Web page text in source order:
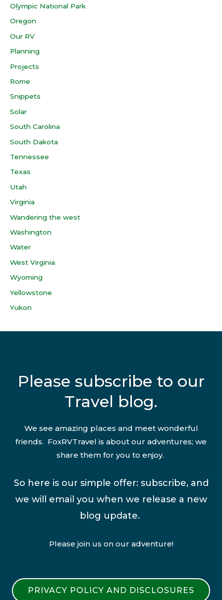
Olympic National Park
Oregon
Our RV
Planning
Projects
Rome
Snippets
Solar
South Carolina
South Dakota
Tennessee
Texas
Utah
Virginia
Wandering the west
Washington
Water
West Virginia
Wyoming
Yellowstone
Yukon
Please subscribe to our
Travel blog.
We see amazing places and meet wonderful
friends. FoxRVTravel is about our adventures; we
share them for you to enjoy.
So here is our simple offer: subscribe, and
we will email you when we release a new
blog update.
Please join us on our adventure!
PRIVACY POLICY AND DISCLOSURES